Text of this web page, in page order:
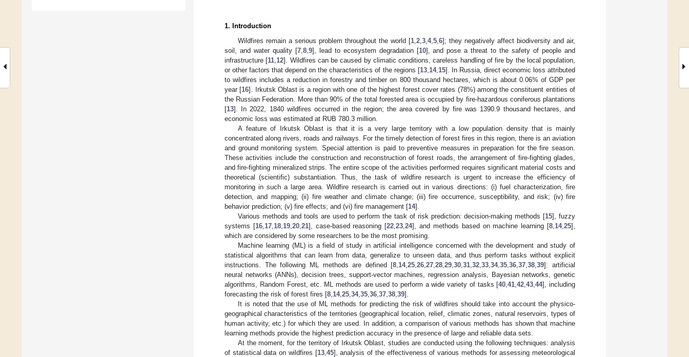
1. Introduction
Wildfires remain a serious problem throughout the world [1 ,2 ,3 ,4,5 ,6]; they negatively affect biodiversity and air,
soil, and water quality [7, 8, 9], lead to ecosystem degradation [10], and pose a threat to the safety of people and
infrastructure [11 12]. Wildfires can be caused by climatic conditions, careless handling of fire by the local population,
or other factors that depend on the characteristics of the regions [13, 14, 15]. In Russia, direct economic loss attributed
to wildfires includes a reduction in forestry and timber on 800 thousand hectares, which is about 0.06% of GDP per
year [16]. Irkutsk Oblast is a region with one of the highest forest cover rates (78%) among the constituent entities of
the Russian Federation. More than 90% of the total forested area is occupied by fire-hazardous coniferous plantations
[13]. In 2022, 1840 wildfires occurred in the region; the area covered by fire was 1390.9 thousand hectares, and
economic loss was estimated at RUB 780.3 million.
A feature of Irkutsk Oblast is that it is a very large territory with a low population density that is mainly
concentrated along rivers, roads and railways. For the timely detection of forest fires in this region, there is an aviation
and ground monitoring system. Special attention is paid to preventive measures in preparation for the fire season.
These activities include the construction and reconstruction of forest roads, the arrangement of fire-fighting glades,
and fire-fighting mineralized strips. The entire scope of the activities performed requires significant material costs and
theoretical (scientific) substantiation. Thus, the task of wildfire research is urgent to increase the efficiency of
monitoring in such a large area. Wildfire research is carried out in various directions: (i) fuel characterization, fire
detection, and mapping; (ii) fire weather and climate change; (iii) fire occurrence, susceptibility, and risk; (iv) fire
behavior prediction; (v) fire effects; and (vi) fire management [14].
Various methods and tools are used to perform the task of risk prediction: decision-making methods [15], fuzzy
systems [16, 17, 18, 19, 20, 21], case-based reasoning [22 ,23 ,24], and methods based on machine learning [8 14,25],
which are considered by some researchers to be the most promising.
Machine learning (ML) is a field of study in artificial intelligence concerned with the development and study of
statistical algorithms that can learn from data, generalize to unseen data, and thus perform tasks without explicit
instructions. The following ML methods are defined [8 14,25 ,26 ,27 ,28 ,29 ,30 ,31 ,32 ,33 ,34,35 ,36 ,37 ,38 ,39]: artificial
neural networks (ANNs), decision trees, support-vector machines, regression analysis, Bayesian networks, genetic
algorithms, Random Forest, etc. ML methods are used to perform a wide variety of tasks [40 ,41 ,42 ,43 ,44], including
forecasting the risk of forest fires [8 14, 25 34, 35 36 37 38 39].
It is noted that the use of ML methods for predicting the risk of wildfires should take into account the physico-
geographical characteristics of the territories (geographical location, relief, climatic zones, natural reservoirs, types of
human activity, etc.) for which they are used. In addition, a comparison of various methods has shown that machine
learning methods provide the highest prediction accuracy in the presence of large and reliable data sets.
At the moment, for the territory of Irkutsk Oblast, studies are conducted using the following techniques: analysis
of statistical data on wildfires [13, 45], analysis of the effectiveness of various methods for assessing meteorological